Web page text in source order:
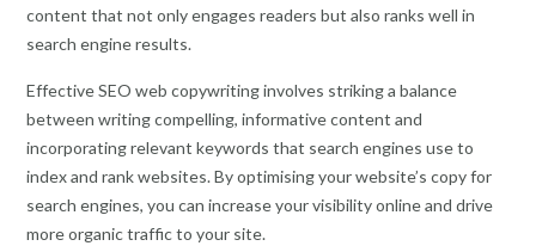
content that not only engages readers but also ranks well in
search engine results.
Effective SEO web copywriting involves striking a balance
between writing compelling, informative content and
incorporating relevant keywords that search engines use to
index and rank websites. By optimising your website’s copy for
search engines, you can increase your visibility online and drive
more organic traffic to your site.